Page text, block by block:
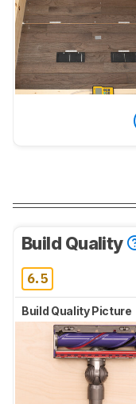
Build Quality
6.5
Build Quality Picture